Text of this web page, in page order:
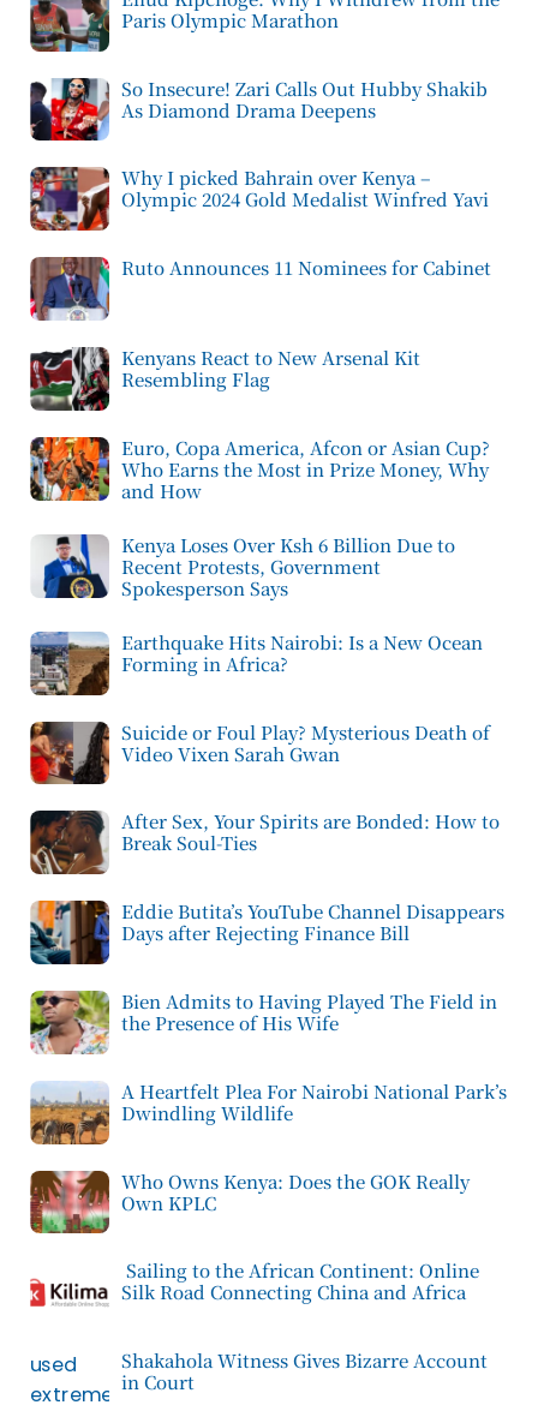
Paris Olympic Marathon
So Insecure! Zari Calls Out Hubby Shakib
As Diamond Drama Deepens
Why I picked Bahrain over Kenya –
Olympic 2024 Gold Medalist Winfred Yavi
Ruto Announces 11 Nominees for Cabinet
Kenyans React to New Arsenal Kit
Resembling Flag
Euro, Copa America, Afcon or Asian Cup?
Who Earns the Most in Prize Money, Why
and How
Kenya Loses Over Ksh 6 Billion Due to
Recent Protests, Government
Spokesperson Says
Earthquake Hits Nairobi: Is a New Ocean
Forming in Africa?
Suicide or Foul Play? Mysterious Death of
Video Vixen Sarah Gwan
After Sex, Your Spirits are Bonded: How to
Break Soul-Ties
Eddie Butita’s YouTube Channel Disappears
Days after Rejecting Finance Bill
Bien Admits to Having Played The Field in
the Presence of His Wife
A Heartfelt Plea For Nairobi National Park’s
Dwindling Wildlife
Who Owns Kenya: Does the GOK Really
Own KPLC
Sailing to the African Continent: Online
Silk Road Connecting China and Africa
Shakahola Witness Gives Bizarre Account
in Court